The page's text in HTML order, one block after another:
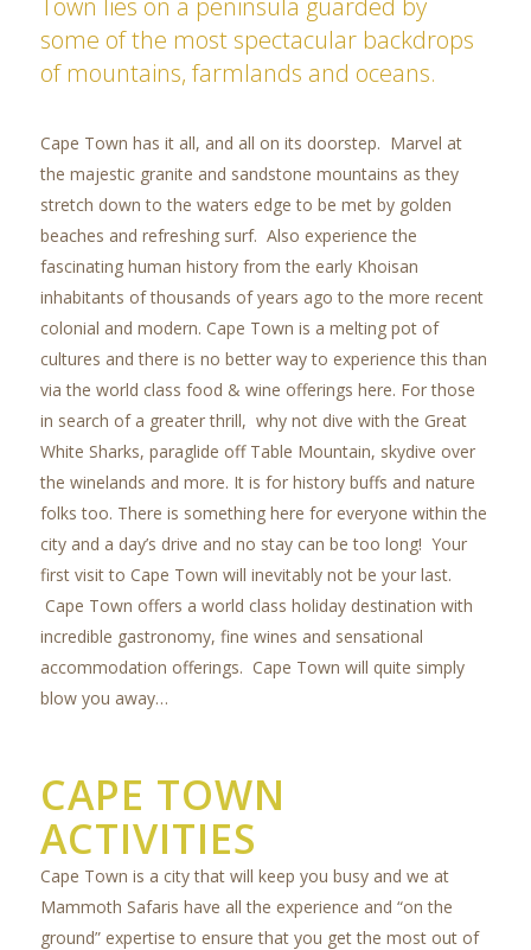
Town lies on a peninsula guarded by
some of the most spectacular backdrops
of mountains, farmlands and oceans.
Cape Town has it all, and all on its doorstep. Marvel at
the majestic granite and sandstone mountains as they
stretch down to the waters edge to be met by golden
beaches and refreshing surf. Also experience the
fascinating human history from the early Khoisan
inhabitants of thousands of years ago to the more recent
colonial and modern. Cape Town is a melting pot of
cultures and there is no better way to experience this than
via the world class food & wine offerings here. For those
in search of a greater thrill, why not dive with the Great
White Sharks, paraglide off Table Mountain, skydive over
the winelands and more. It is for history buffs and nature
folks too. There is something here for everyone within the
city and a day’s drive and no stay can be too long! Your
first visit to Cape Town will inevitably not be your last.
Cape Town offers a world class holiday destination with
incredible gastronomy, fine wines and sensational
accommodation offerings. Cape Town will quite simply
blow you away…
CAPE TOWN
ACTIVITIES
Cape Town is a city that will keep you busy and we at
Mammoth Safaris have all the experience and “on the
ground” expertise to ensure that you get the most out of